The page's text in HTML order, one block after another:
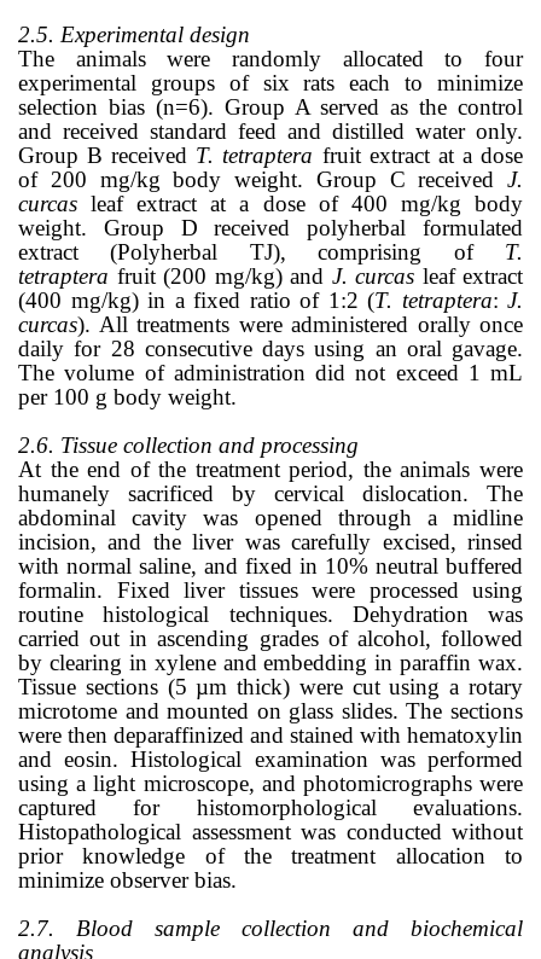
2.5. Experimental design
The animals were randomly allocated to four
experimental groups of six rats each to minimize
selection bias (n=6). Group A served as the control
and received standard feed and distilled water only.
Group B received T. tetraptera fruit extract at a dose
of 200 mg/kg body weight. Group C received J.
curcas leaf extract at a dose of 400 mg/kg body
weight. Group D received polyherbal formulated
extract (Polyherbal TJ), comprising of T.
tetraptera fruit (200 mg/kg) and J. curcas leaf extract
(400 mg/kg) in a fixed ratio of 1:2 (T. tetraptera: J.
curcas). All treatments were administered orally once
daily for 28 consecutive days using an oral gavage.
The volume of administration did not exceed 1 mL
per 100 g body weight.
2.6. Tissue collection and processing
At the end of the treatment period, the animals were
humanely sacrificed by cervical dislocation. The
abdominal cavity was opened through a midline
incision, and the liver was carefully excised, rinsed
with normal saline, and fixed in 10% neutral buffered
formalin. Fixed liver tissues were processed using
routine histological techniques. Dehydration was
carried out in ascending grades of alcohol, followed
by clearing in xylene and embedding in paraffin wax.
Tissue sections (5 µm thick) were cut using a rotary
microtome and mounted on glass slides. The sections
were then deparaffinized and stained with hematoxylin
and eosin. Histological examination was performed
using a light microscope, and photomicrographs were
captured for histomorphological evaluations.
Histopathological assessment was conducted without
prior knowledge of the treatment allocation to
minimize observer bias.
2.7. Blood sample collection and biochemical
analysis